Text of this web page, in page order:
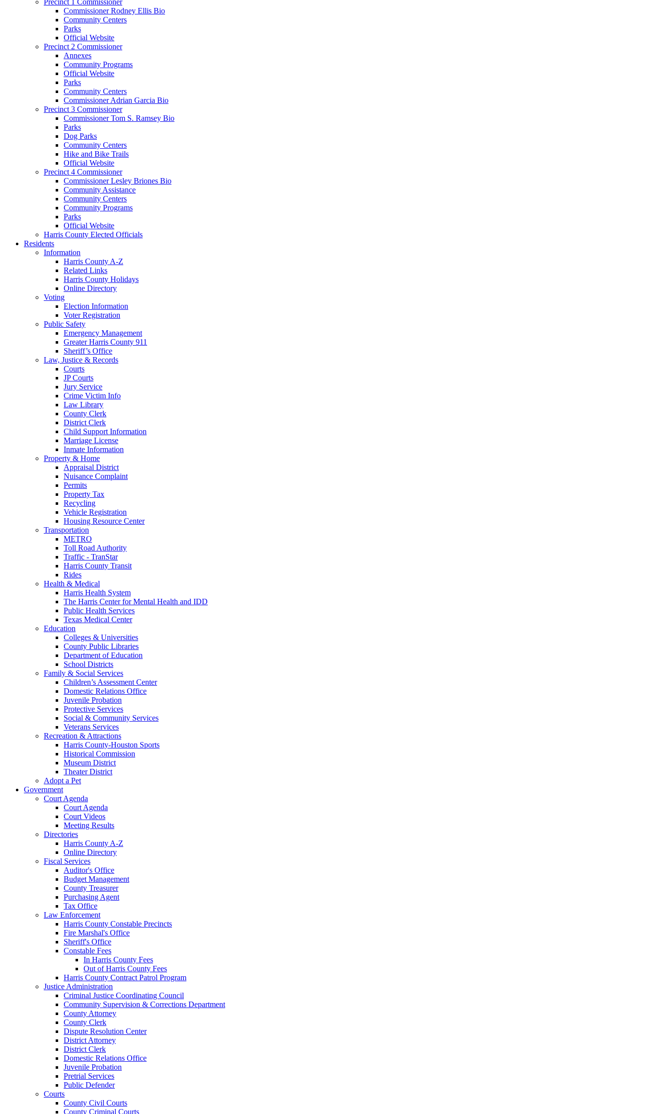
Commissioner Rodney Ellis Bio
Community Centers
Parks
Official Website
Precinct 2 Commissioner
Annexes
Community Programs
Official Website
Parks
Community Centers
Commissioner Adrian Garcia Bio
Precinct 3 Commissioner
Commissioner Tom S. Ramsey Bio
Parks
Dog Parks
Community Centers
Hike and Bike Trails
Official Website
Precinct 4 Commissioner
Commissioner Lesley Briones Bio
Community Assistance
Community Centers
Community Programs
Parks
Official Website
Harris County Elected Officials
Residents
Information
Harris County A-Z
Related Links
Harris County Holidays
Online Directory
Voting
Election Information
Voter Registration
Public Safety
Emergency Management
Greater Harris County 911
Sheriff’s Office
Law, Justice & Records
Courts
JP Courts
Jury Service
Crime Victim Info
Law Library
County Clerk
District Clerk
Child Support Information
Marriage License
Inmate Information
Property & Home
Appraisal District
Nuisance Complaint
Permits
Property Tax
Recycling
Vehicle Registration
Housing Resource Center
Transportation
METRO
Toll Road Authority
Traffic - TranStar
Harris County Transit
Rides
Health & Medical
Harris Health System
The Harris Center for Mental Health and IDD
Public Health Services
Texas Medical Center
Education
Colleges & Universities
County Public Libraries
Department of Education
School Districts
Family & Social Services
Children’s Assessment Center
Domestic Relations Office
Juvenile Probation
Protective Services
Social & Community Services
Veterans Services
Recreation & Attractions
Harris County-Houston Sports
Historical Commission
Museum District
Theater District
Adopt a Pet
Government
Court Agenda
Court Agenda
Court Videos
Meeting Results
Directories
Harris County A-Z
Online Directory
Fiscal Services
Auditor's Office
Budget Management
County Treasurer
Purchasing Agent
Tax Office
Law Enforcement
Harris County Constable Precincts
Fire Marshal's Office
Sheriff's Office
Constable Fees
In Harris County Fees
Out of Harris County Fees
Harris County Contract Patrol Program
Justice Administration
Criminal Justice Coordinating Council
Community Supervision & Corrections Department
County Attorney
County Clerk
Dispute Resolution Center
District Attorney
District Clerk
Domestic Relations Office
Juvenile Probation
Pretrial Services
Public Defender
Courts
County Civil Courts
County Criminal Courts